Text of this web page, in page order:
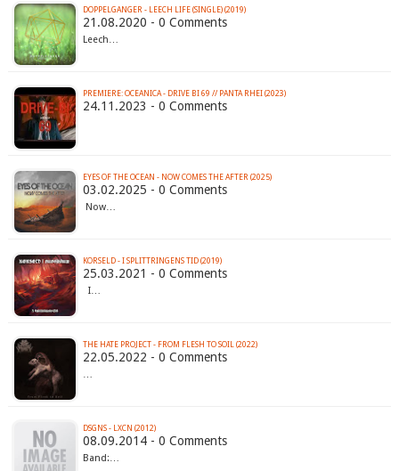
DOPPELGANGER - LEECH LIFE (SINGLE) (2019)
21.08.2020 - 0 Comments
Leech…
PREMIERE: OCEANICA - DRIVE BI 69 // PANTA RHEI (2023)
24.11.2023 - 0 Comments
EYES OF THE OCEAN - NOW COMES THE AFTER (2025)
03.02.2025 - 0 Comments
Now…
KORSELD - I SPLITTRINGENS TID (2019)
25.03.2021 - 0 Comments
I…
THE HATE PROJECT - FROM FLESH TO SOIL (2022)
22.05.2022 - 0 Comments
…
DSGNS - LXCN (2012)
08.09.2014 - 0 Comments
Band:…